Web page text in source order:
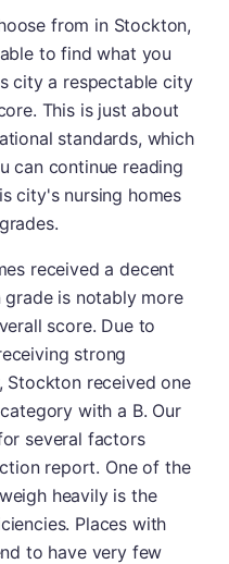
from in Stockton,
to find what you
city a respectable city
This is just about
standards, which
can continue reading
city's nursing homes
received a decent
is notably more
score. Due to
strong
Stockton received one
with a B. Our
several factors
report. One of the
heavily is the
Places with
to have very few